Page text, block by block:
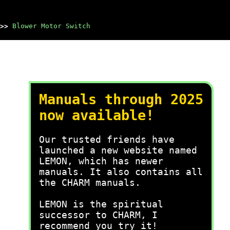
>> Blower Motor Switch
Manuals through 2025
now available!
Our trusted friends have
launched a new website named
LEMON, which has newer
manuals. It also contains all
the CHARM manuals.
LEMON is the spiritual
successor to CHARM, I
recommend you try it!